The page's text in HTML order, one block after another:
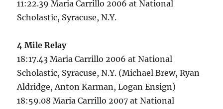
11:22.39 Maria Carrillo 2006 at National
Scholastic, Syracuse, N.Y.
4 Mile Relay
18:17.43 Maria Carrillo 2006 at National
Scholastic, Syracuse, N.Y. (Michael Brew, Ryan
Aldridge, Anton Karman, Logan Ensign)
18:59.08 Maria Carrillo 2007 at National